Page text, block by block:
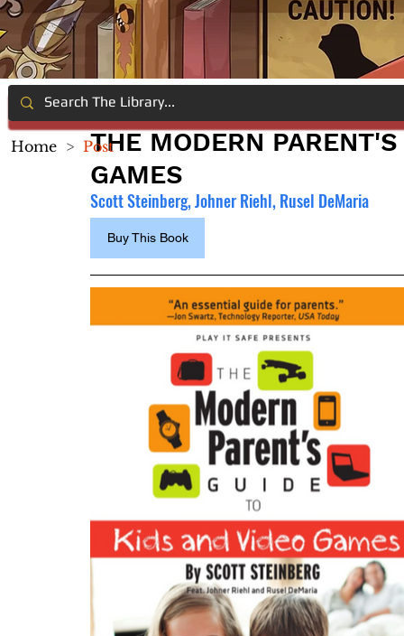
THE MODERN
GAMES
Scott Steinberg, Johner Riehl, Rusel DeMaria
Buy This Book
Home > Post